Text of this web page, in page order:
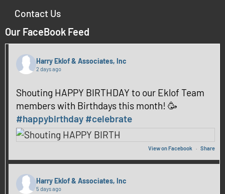
Contact Us
Our FaceBook Feed
Harry Eklof & Associates, Inc
2 days ago
Shouting HAPPY BIRTHDAY to our Eklof Team
members with Birthdays this month! 🥳
#happybirthday #celebrate
View on Facebook · Share
Harry Eklof & Associates, Inc
5 days ago